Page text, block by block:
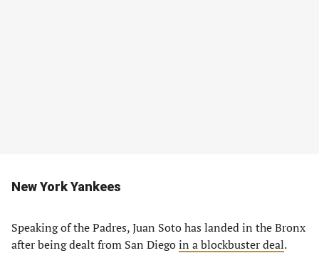
New York Yankees
Speaking of the Padres, Juan Soto has landed in the Bronx
after being dealt from San Diegoin a blockbuster deal.